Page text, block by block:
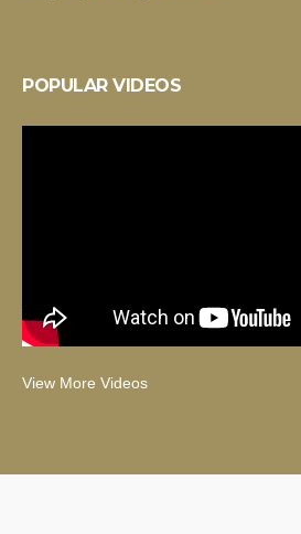
POPULAR VIDEOS
View More Videos